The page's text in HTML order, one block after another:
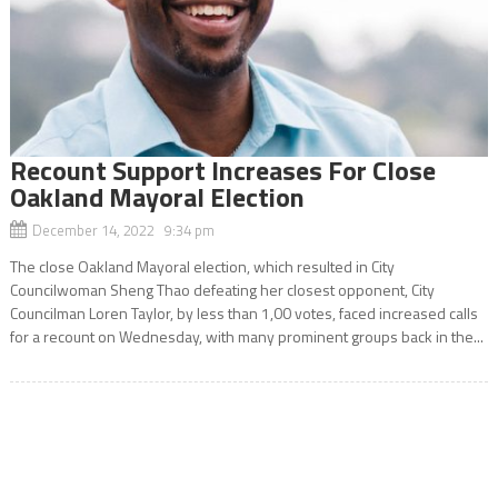
Recount Support Increases For Close
Oakland Mayoral Election
December 14, 2022 9:34 pm
The close Oakland Mayoral election, which resulted in City
Councilwoman Sheng Thao defeating her closest opponent, City
Councilman Loren Taylor, by less than 1,00 votes, faced increased calls
for a recount on Wednesday, with many prominent groups back in the...